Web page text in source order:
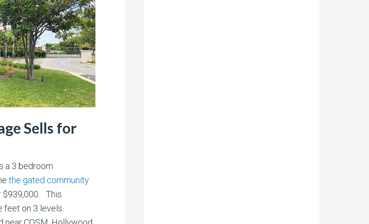
Sells for
a 3 bedroom
the gated community
$939,000. This
on 3 levels.